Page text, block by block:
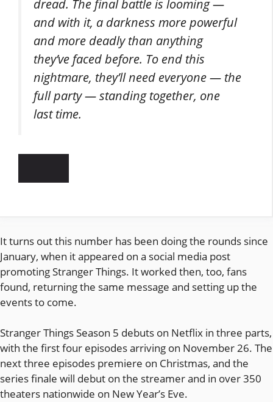
dread. The final battle is looming —
and with it, a darkness more powerful
and more deadly than anything
they’ve faced before. To end this
nightmare, they’ll need everyone — the
full party — standing together, one
last time.
It turns out this number has been doing the rounds since
January, when it appeared on a social media post
promoting Stranger Things. It worked then, too, fans
found, returning the same message and setting up the
events to come.
Stranger Things Season 5 debuts on Netflix in three parts,
with the first four episodes arriving on November 26. The
next three episodes premiere on Christmas, and the
series finale will debut on the streamer and in over 350
theaters nationwide on New Year’s Eve.